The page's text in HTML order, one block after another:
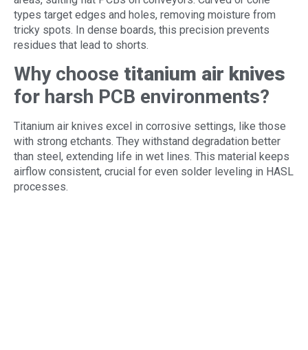
types target edges and holes, removing moisture from
tricky spots. In dense boards, this precision prevents
residues that lead to shorts.
Why choose titanium air knives
for harsh PCB environments?
Titanium air knives excel in corrosive settings, like those
with strong etchants. They withstand degradation better
than steel, extending life in wet lines. This material keeps
airflow consistent, crucial for even solder leveling in HASL
processes.